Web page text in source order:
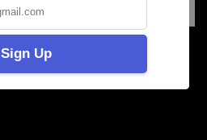
Sign Up